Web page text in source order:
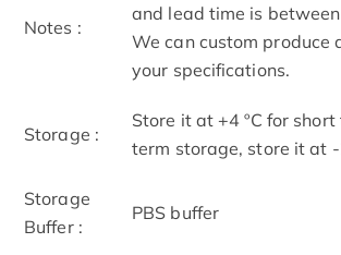
Notes :
and lead time is
We can custom produce
your specifications.
Storage :
Store it at +4 ºC for
term storage, store it at -
Storage
Buffer :
PBS buffer